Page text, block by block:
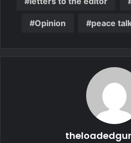
Opinion peace